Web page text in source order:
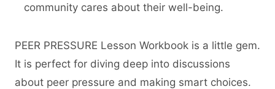
community cares about their well-being.
PEER PRESSURE Lesson Workbook is a little gem.
It is perfect for diving deep into discussions
about peer pressure and making smart choices.